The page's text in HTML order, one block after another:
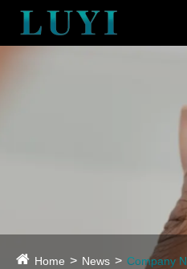
Home News Company